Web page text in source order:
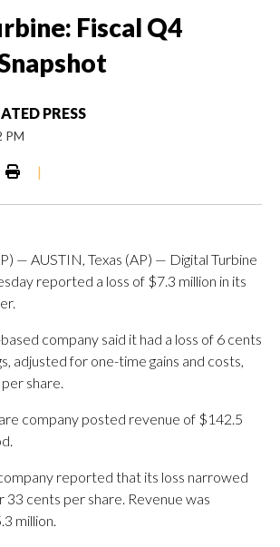
Fiscal Q4
PRESS
PM
|
— AUSTIN, Texas (AP) — Digital Turbine
reported a loss of $7.3 million in its
company said it had a loss of 6 cents
adjusted for one-time gains and costs,
share.
company posted revenue of $142.5
reported that its loss narrowed
33 cents per share. Revenue was
million.